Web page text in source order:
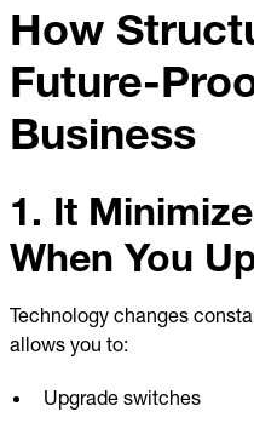
How
Future-
Business
1. It
When You
Technology changes
allows you to:
Upgrade switches